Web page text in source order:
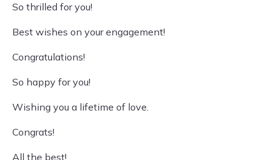
So thrilled for you!
Best wishes on your engagement!
Congratulations!
So happy for you!
Wishing you a lifetime of love.
Congrats!
All the best!